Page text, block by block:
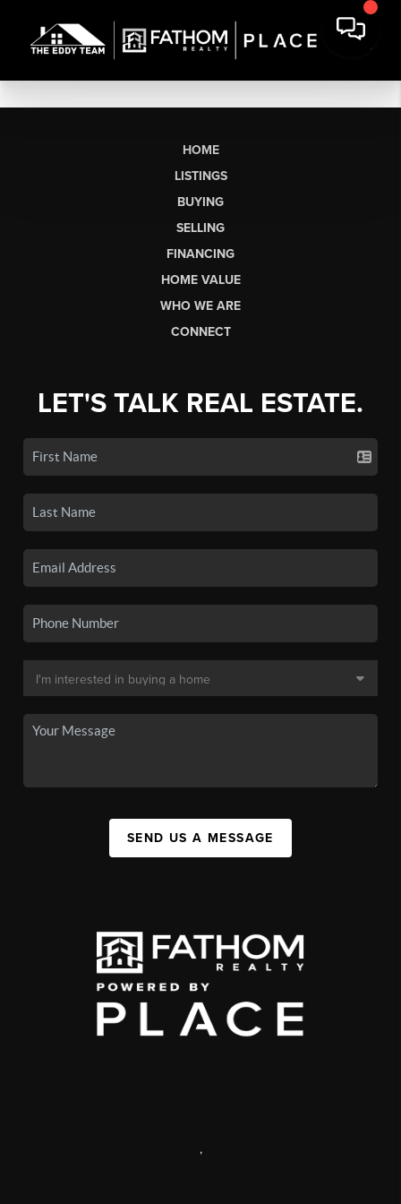
HOME
LISTINGS
BUYING
SELLING
FINANCING
HOME VALUE
WHO WE ARE
CONNECT
LET'S TALK REAL ESTATE.
SEND US A MESSAGE
,